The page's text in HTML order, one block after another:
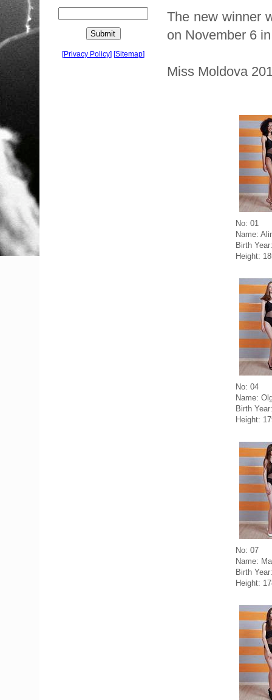
The new winner
on November 6
Miss Moldova
No: 01
Name:
Birth
Height:
No: 04
Name:
Birth
Height:
No: 07
Name:
Birth
Height:
[Privacy Policy] [Sitemap]